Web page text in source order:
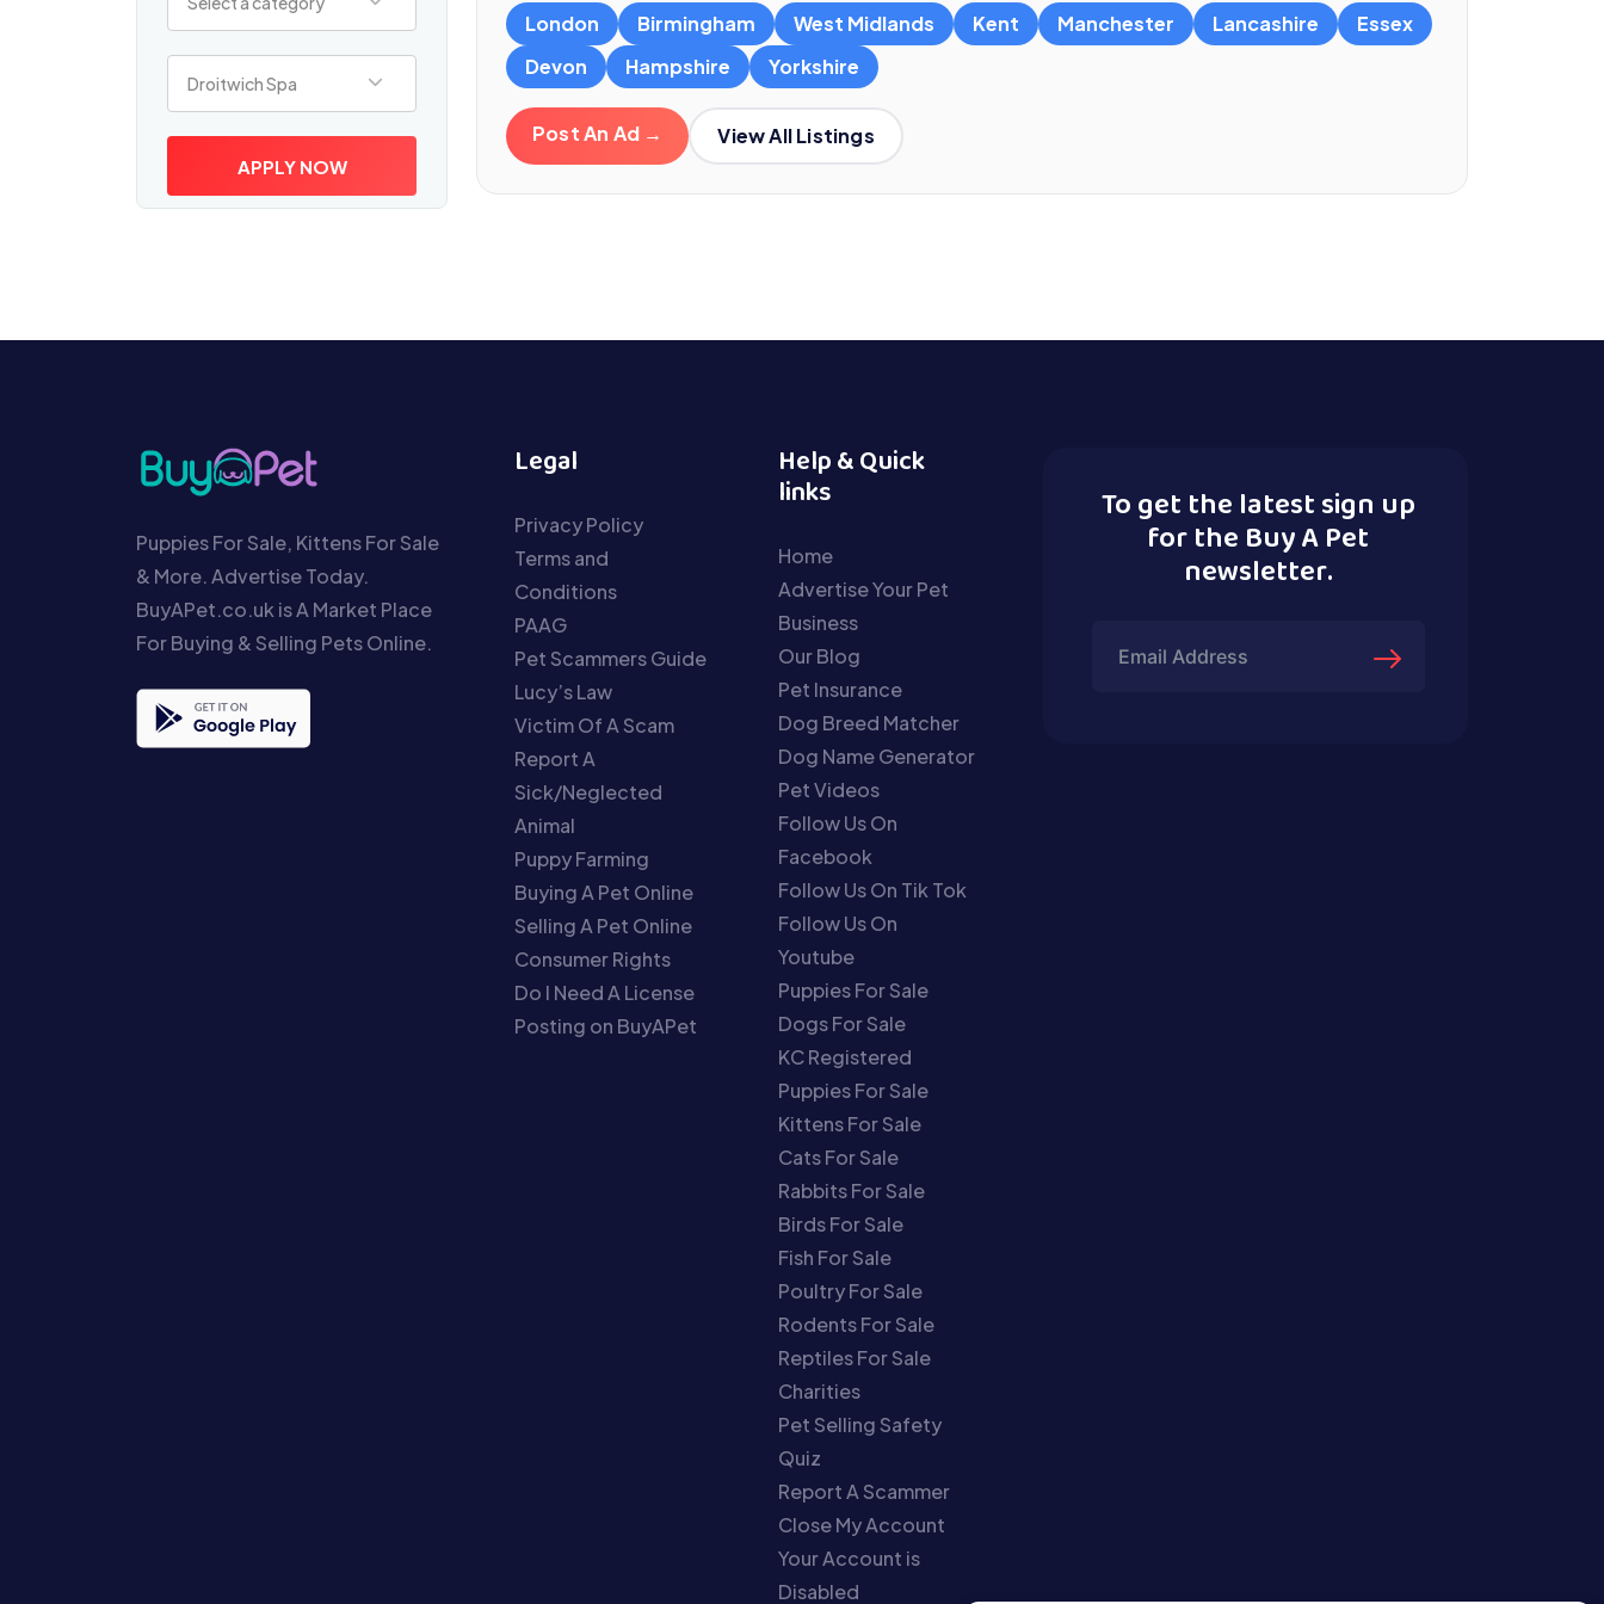
Droitwich Spa
APPLY NOW
London Birmingham West Midlands Kent Manchester Lancashire
Essex
Devon
Hampshire Yorkshire
Post An Ad → View All Listings
Puppies For Sale, Kittens For Sale
& More. Advertise Today.
BuyAPet.co.uk is A Market Place
For Buying & Selling Pets Online.
Legal
Privacy Policy
Terms and
Conditions
PAAG
Pet Scammers Guide
Lucy’s Law
Victim Of A Scam
Report A
Sick/Neglected
Animal
Puppy Farming
Buying A Pet Online
Selling A Pet Online
Consumer Rights
Do I Need A License
Posting on BuyAPet
Help & Quick
links
Home
Advertise Your Pet
Business
Our Blog
Pet Insurance
Dog Breed Matcher
Dog Name Generator
Pet Videos
Follow Us On
Facebook
Follow Us On Tik Tok
Follow Us On
Youtube
Puppies For Sale
Dogs For Sale
KC Registered
Puppies For Sale
Kittens For Sale
Cats For Sale
Rabbits For Sale
Birds For Sale
Fish For Sale
Poultry For Sale
Rodents For Sale
Reptiles For Sale
Charities
Pet Selling Safety
Quiz
Report A Scammer
Close My Account
Your Account is
Disabled
To get the latest sign up
for the Buy A Pet
newsletter.